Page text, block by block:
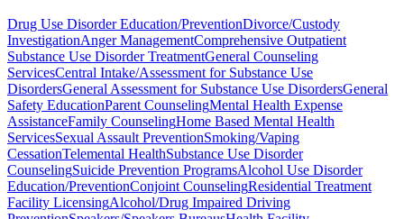
Drug Use Disorder Education/PreventionDivorce/Custody
InvestigationAnger ManagementComprehensive Outpatient
Substance Use Disorder TreatmentGeneral Counseling
ServicesCentral Intake/Assessment for Substance Use
DisordersGeneral Assessment for Substance Use DisordersGeneral
Safety EducationParent CounselingMental Health Expense
AssistanceFamily CounselingHome Based Mental Health
ServicesSexual Assault PreventionSmoking/Vaping
CessationTelemental HealthSubstance Use Disorder
CounselingSuicide Prevention ProgramsAlcohol Use Disorder
Education/PreventionConjoint CounselingResidential Treatment
Facility LicensingAlcohol/Drug Impaired Driving